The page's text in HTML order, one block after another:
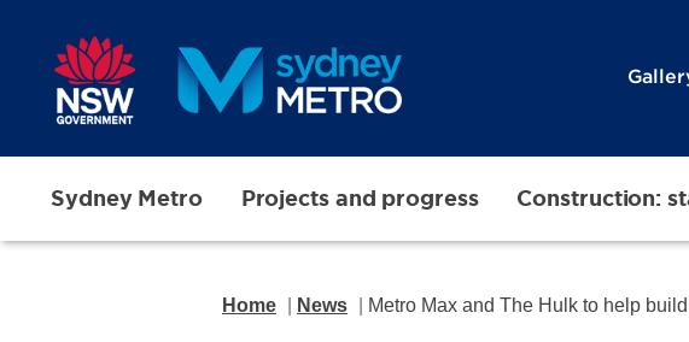
Sydney Metro Projects and progress Construction:
Home News Metro Max and The Hulk to help